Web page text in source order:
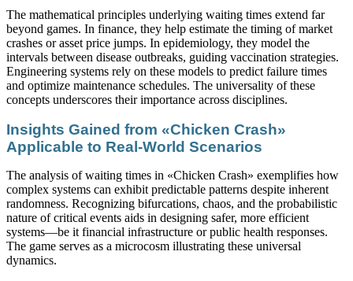
The mathematical principles underlying waiting times extend far
beyond games. In finance, they help estimate the timing of market
crashes or asset price jumps. In epidemiology, they model the
intervals between disease outbreaks, guiding vaccination strategies.
Engineering systems rely on these models to predict failure times
and optimize maintenance schedules. The universality of these
concepts underscores their importance across disciplines.
Insights Gained from «Chicken Crash»
Applicable to Real-World Scenarios
The analysis of waiting times in «Chicken Crash» exemplifies how
complex systems can exhibit predictable patterns despite inherent
randomness. Recognizing bifurcations, chaos, and the probabilistic
nature of critical events aids in designing safer, more efficient
systems—be it financial infrastructure or public health responses.
The game serves as a microcosm illustrating these universal
dynamics.